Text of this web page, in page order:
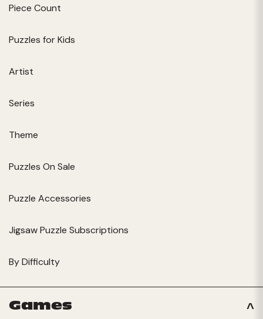
Piece Count
Puzzles for Kids
Artist
Series
Theme
Puzzles On Sale
Puzzle Accessories
Jigsaw Puzzle Subscriptions
By Difficulty
Games